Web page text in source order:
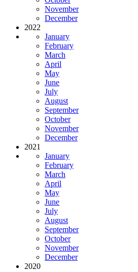
November
December
2022
January
February
March
April
May
June
July
August
September
October
November
December
2021
January
February
March
April
May
June
July
August
September
October
November
December
2020